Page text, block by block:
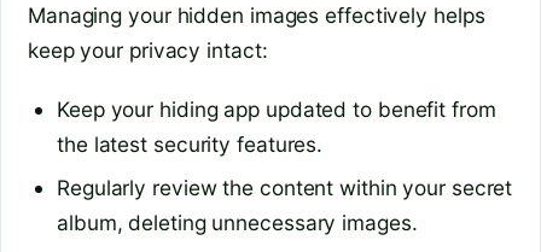
Managing your hidden images effectively helps
keep your privacy intact:
Keep your hiding app updated to benefit from
the latest security features.
Regularly review the content within your secret
album, deleting unnecessary images.